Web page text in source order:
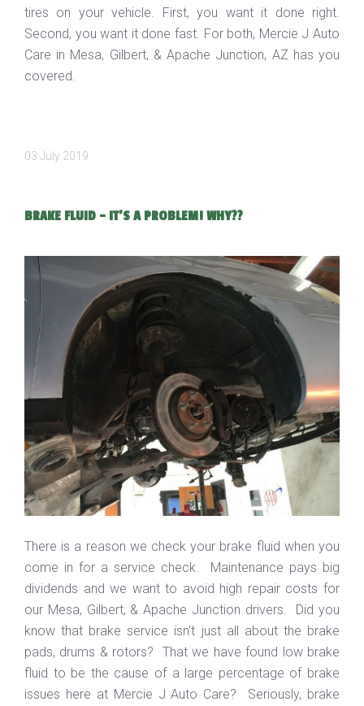
tires on your vehicle. First, you want it done right.
Second, you want it done fast. For both, Mercie J Auto
Care in Mesa, Gilbert, & Apache Junction, AZ has you
covered.
03 July 2019
BRAKE FLUID - IT'S A PROBLEM! WHY??
There is a reason we check your brake fluid when you
come in for a service check. Maintenance pays big
dividends and we want to avoid high repair costs for
our Mesa, Gilbert, & Apache Junction drivers. Did you
know that brake service isn't just all about the brake
pads, drums & rotors? That we have found low brake
fluid to be the cause of a large percentage of brake
issues here at Mercie J Auto Care? Seriously, brake